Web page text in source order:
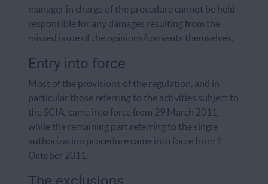
manager in charge of the procedure cannot be held
responsible for any damages resulting from the
missed issue of the opinions/consents themselves.
Entry into force
Most of the provisions of the regulation, and in
particular those referring to the activities subject to
the SCIA, came into force from 29 March 2011,
while the remaining part referring to the single
authorization procedure came into force from 1
October 2011.